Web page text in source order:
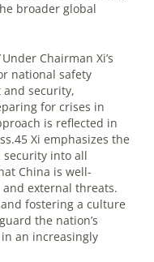
broader global
Under Chairman Xi’s
national safety
security,
for crises in
is reflected in
Xi emphasizes the
into all
China is well-
external threats.
fostering a culture
the nation’s
an increasingly